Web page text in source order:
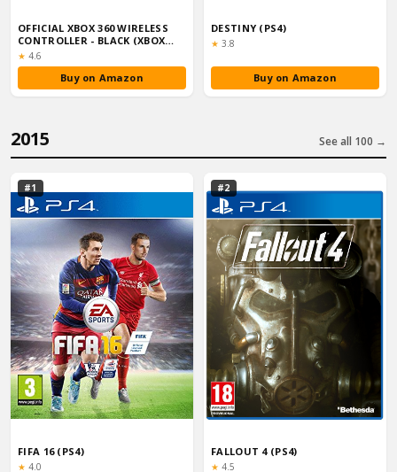
OFFICIAL XBOX 360 WIRELESS
CONTROLLER - BLACK (XBOX
360)
★ Rating:
4.6
Buy on Amazon
DESTINY (PS4)
★ Rating:
3.8
Buy on Amazon
2015 See all 100 →
#1
FIFA 16 (PS4)
★ Rating:
4.0
#2
FALLOUT 4 (PS4)
★ Rating:
4.5